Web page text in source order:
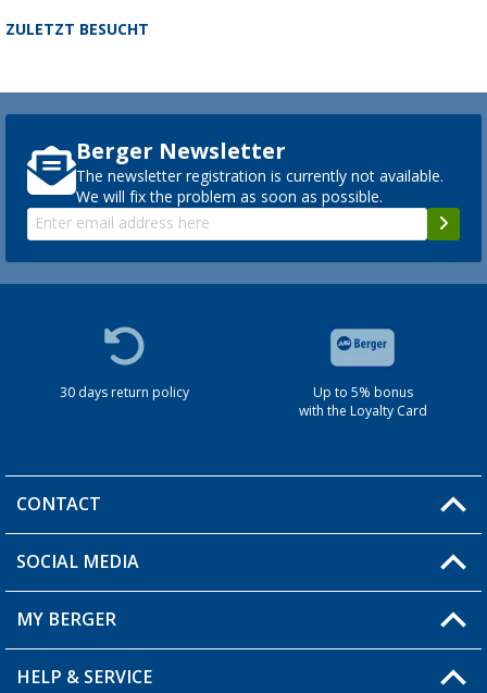
ZULETZT BESUCHT
Berger Newsletter
The newsletter registration is currently not available.
We will fix the problem as soon as possible.
30 days return policy
Up to 5% bonus
with the Loyalty Card
CONTACT
You have a question?
SOCIAL MEDIA
MY BERGER
My Account
HELP & SERVICE